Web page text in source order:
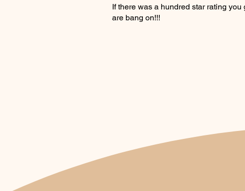
If there was a hundred star rating
are bang on!!!